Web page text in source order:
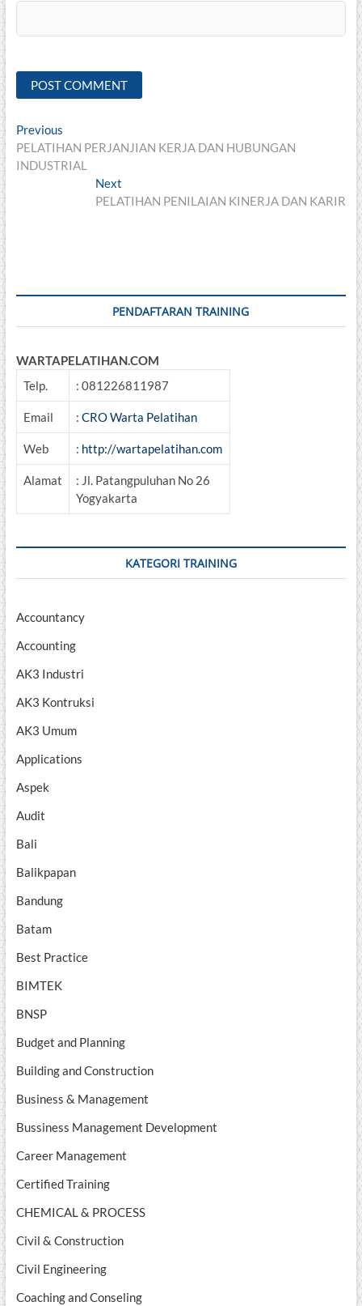
Post
navigation
PreviousPrevious
post:
PELATIHAN PERJANJIAN KERJA DAN HUBUNGAN
INDUSTRIAL
Next
post:
PELATIHAN PENILAIAN KINERJA DAN KARIR
PENDAFTARAN TRAINING
WARTAPELATIHAN.COM
Telp.
: 081226811987
Email : CRO Warta Pelatihan
Web : http://wartapelatihan.com
Alamat
: Jl. Patangpuluhan No 26
Yogyakarta
KATEGORI TRAINING
Accountancy
Accounting
AK3 Industri
AK3 Kontruksi
AK3 Umum
Applications
Aspek
Audit
Bali
Balikpapan
Bandung
Batam
Best Practice
BIMTEK
BNSP
Budget and Planning
Building and Construction
Business & Management
Bussiness Management Development
Career Management
Certified Training
CHEMICAL & PROCESS
Civil & Construction
Civil Engineering
Coaching and Conseling